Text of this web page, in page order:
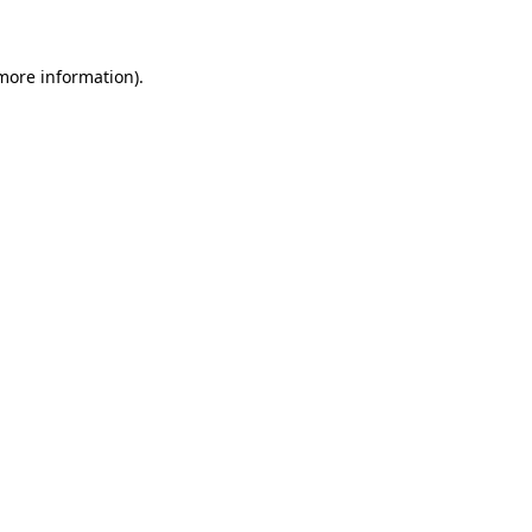
information).